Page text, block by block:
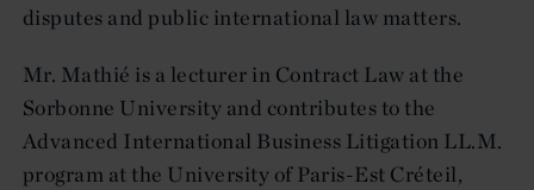
disputes and public international law matters.
Mr. Mathié is a lecturer in Contract Law at the
Sorbonne University and contributes to the
Advanced International Business Litigation LL.M.
program at the University of Paris-Est Créteil,